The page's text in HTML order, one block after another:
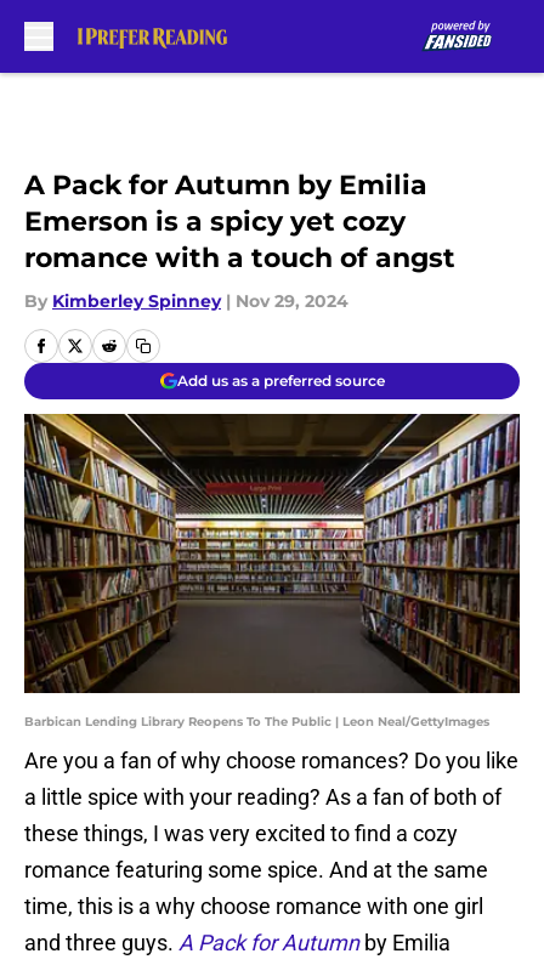
A Pack for Autumn by Emilia
Emerson is a spicy yet cozy
romance with a touch of angst
By Kimberley Spinney | Nov 29, 2024
Add us as a preferred source
Barbican Lending Library Reopens To The Public | Leon Neal/GettyImages
Are you a fan of why choose romances? Do you like
a little spice with your reading? As a fan of both of
these things, I was very excited to find a cozy
romance featuring some spice. And at the same
time, this is a why choose romance with one girl
and three guys. A Pack for Autumnby Emilia